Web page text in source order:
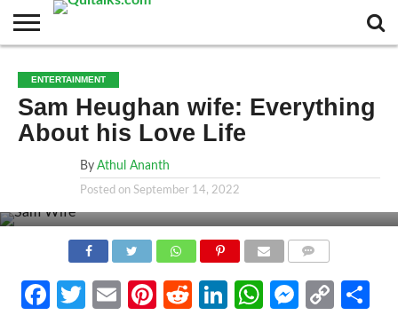
BUSINESS
FASHION
TECH
TRAVEL
MORE
CATEGORIES…
NEWS
ENTERTAINMENT
Sam Heughan wife: Everything
About his Love Life
By Athul Ananth
Posted on September 14, 2022
Facebook
Twitter
EmailPinterest
RedditLinkedIn
WhatsApp
Copy